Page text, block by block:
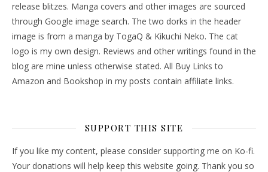
release blitzes. Manga covers and other images are sourced
through Google image search. The two dorks in the header
image is from a manga by TogaQ & Kikuchi Neko. The cat
logo is my own design. Reviews and other writings found in the
blog are mine unless otherwise stated. All Buy Links to
Amazon and Bookshop in my posts contain affiliate links.
SUPPORT THIS SITE
If you like my content, please consider supporting me on Ko-fi.
Your donations will help keep this website going. Thank you so